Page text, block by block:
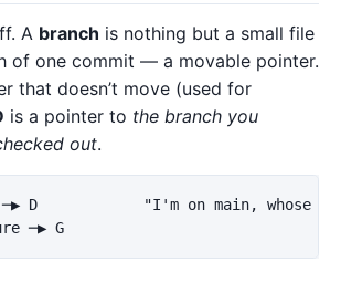
A branch is nothing but a small file
of one commit — a movable pointer.
that doesn’t move (used for
is a pointer to the branch you
out.
─▶ D            "I'm on main, whose